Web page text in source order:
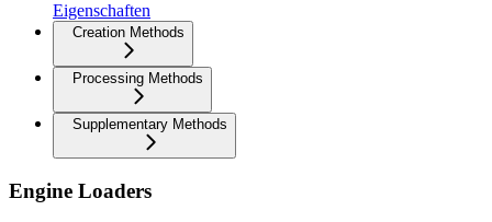
Eigenschaften
Creation Methods
Processing Methods
Supplementary Methods
Engine Loaders